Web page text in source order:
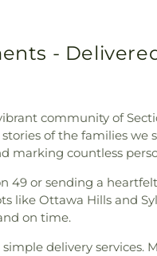
-
community of
of the families we
marking countless
or sending a
like Ottawa Hills and
on time.
delivery